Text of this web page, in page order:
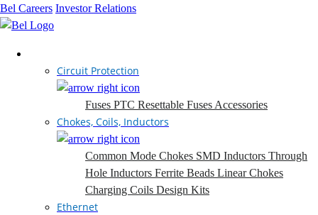
Bel Careers Investor Relations
Circuit Protection
Fuses PTC Resettable Fuses Accessories
Chokes, Coils, Inductors
Common Mode Chokes SMD Inductors Through
Hole Inductors Ferrite Beads Linear Chokes
Charging Coils Design Kits
Ethernet